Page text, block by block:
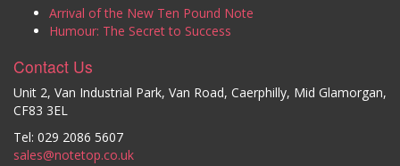
Arrival of the New Ten Pound Note
Humour: The Secret to Success
Contact Us
Unit 2, Van Industrial Park, Van Road, Caerphilly, Mid Glamorgan,
CF83 3EL
Tel: 029 2086 5607
sales@notetop.co.uk